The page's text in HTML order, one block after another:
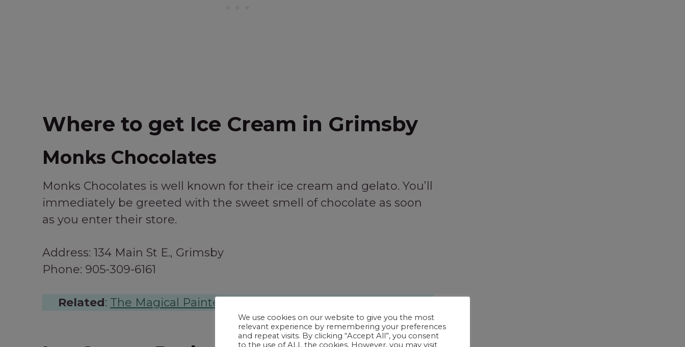
Where to get Ice Cream in Grimsby
Monks Chocolates
Monks Chocolates is well known for their ice cream and gelato. You’ll
immediately be greeted with the sweet smell of chocolate as soon
as you enter their store.
Address: 134 Main St E., Grimsby
Phone: 905-309-6161
Related: The Magical Painted Ladies of Historic Grimsby Beach
We use cookies on our website to give you the most
relevant experience by remembering your preferences
and repeat visits. By clicking “Accept All”, you consent
to the use of ALL the cookies. However, you may visit